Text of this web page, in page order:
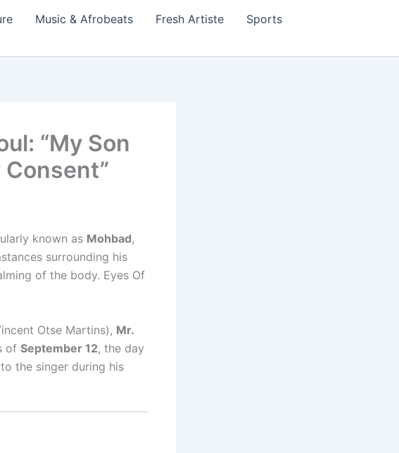
Music & Afrobeats Fresh Artiste
Sports
“My Son
known as Mohbad,
surrounding his
of the body. Eyes Of
Otse Martins), Mr.
of September 12, the day
the singer during his